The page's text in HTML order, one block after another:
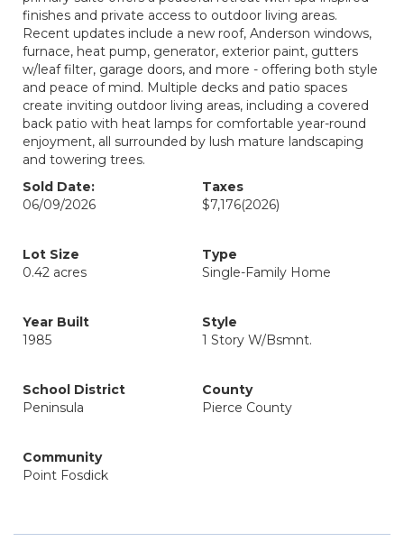
finishes and private access to outdoor living areas.
Recent updates include a new roof, Anderson windows,
furnace, heat pump, generator, exterior paint, gutters
w/leaf filter, garage doors, and more - offering both style
and peace of mind. Multiple decks and patio spaces
create inviting outdoor living areas, including a covered
back patio with heat lamps for comfortable year-round
enjoyment, all surrounded by lush mature landscaping
and towering trees.
Sold Date:
06/09/2026
Taxes
$7,176(2026)
Lot Size
0.42 acres
Type
Single-Family Home
Year Built
1985
Style
1 Story W/Bsmnt.
School District
Peninsula
County
Pierce County
Community
Point Fosdick